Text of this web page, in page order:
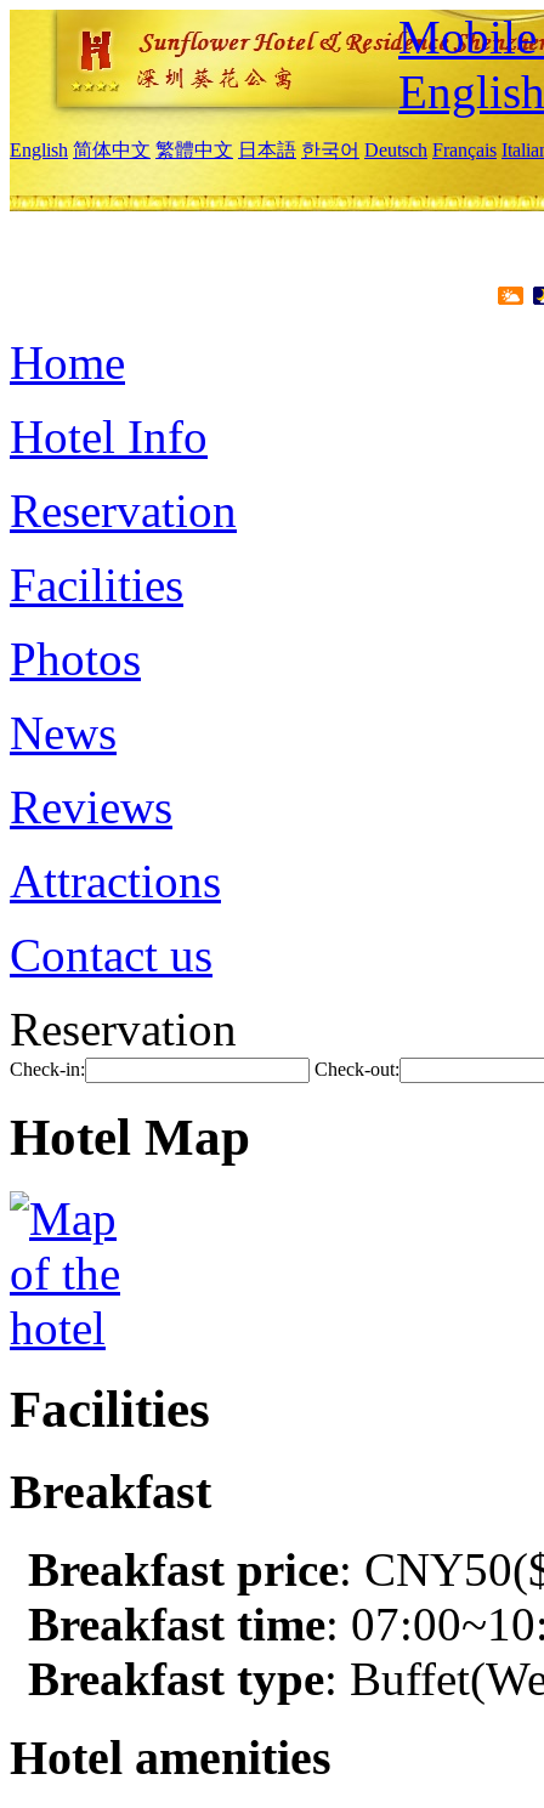
Mobile
English
English 简体中文 繁體中文 日本語 한국어 Deutsch Français
Home
Hotel Info
Reservation
Facilities
Photos
News
Reviews
Attractions
Contact us
Reservation
Check-in: Check-out:
Hotel Map
Facilities
Breakfast
Breakfast price:
Breakfast time:
Breakfast type:
Hotel amenities